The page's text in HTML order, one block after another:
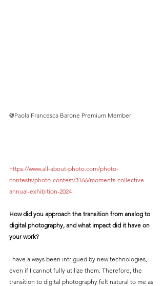
@Paola Francesca Barone Premium Member
https://www.all-about-photo.com/photo-
contests/photo-contest/3166/moments-collective-
annual-exhibition-2024
How did you approach the transition from analog to
digital photography, and what impact did it have on
your work?
I have always been intrigued by new technologies,
even if I cannot fully utilize them. Therefore, the
transition to digital photography felt natural to me as